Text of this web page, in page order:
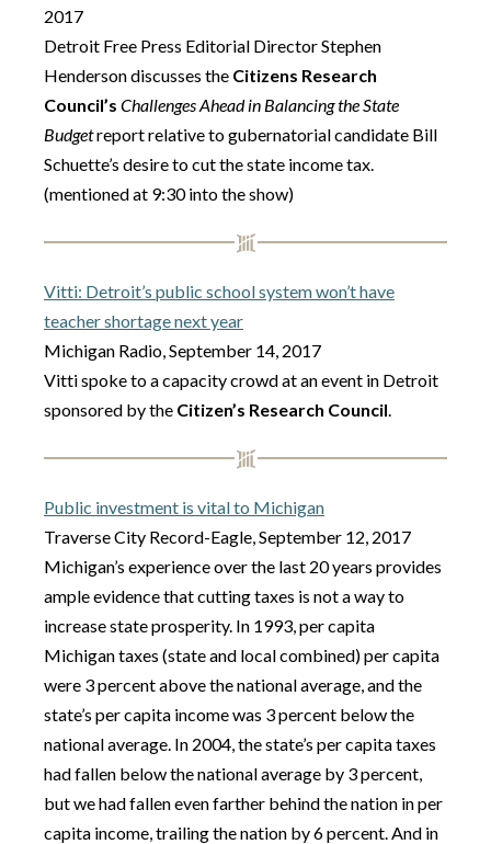
2017
Detroit Free Press Editorial Director Stephen
Henderson discusses the Citizens Research
Council’s Challenges Ahead in Balancing the State
Budgetreport relative to gubernatorial candidate Bill
Schuette’s desire to cut the state income tax.
(mentioned at 9:30 into the show)
Vitti: Detroit’s public school system won’t have
teacher shortage next year
Michigan Radio, September 14, 2017
Vitti spoke to a capacity crowd at an event in Detroit
sponsored by the Citizen’s Research Council.
Public investment is vital to Michigan
Traverse City Record-Eagle, September 12, 2017
Michigan’s experience over the last 20 years provides
ample evidence that cutting taxes is not a way to
increase state prosperity. In 1993, per capita
Michigan taxes (state and local combined) per capita
were 3 percent above the national average, and the
state’s per capita income was 3 percent below the
national average. In 2004, the state’s per capita taxes
had fallen below the national average by 3 percent,
but we had fallen even farther behind the nation in per
capita income, trailing the nation by 6 percent. And in